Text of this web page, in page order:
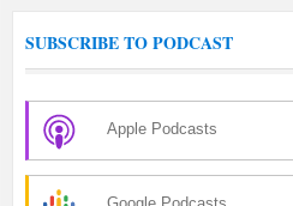
SUBSCRIBE TO PODCAST
Apple Podcasts